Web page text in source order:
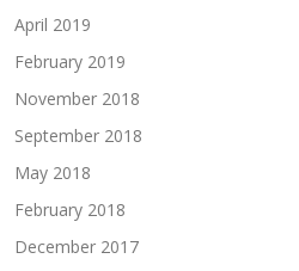
April 2019
February 2019
November 2018
September 2018
May 2018
February 2018
December 2017